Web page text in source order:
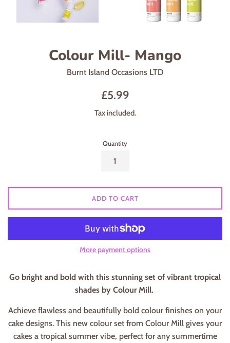
Colour Mill- Mango
Burnt Island Occasions LTD
Regular
£5.99
Tax included.
Quantity
ADD TO CART
More payment options
Go bright and bold with this stunning set of vibrant tropical
shades by Colour Mill.
Achieve flawless and beautifully bold colour finishes on your
cake designs. This new colour set from Colour Mill gives your
cakes a tropical summer vibe, perfect for any summertime